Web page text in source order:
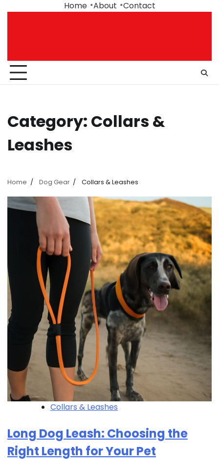
Home About Contact
Category: Collars &
Leashes
Home Dog Gear Collars & Leashes
Collars & Leashes
Long Dog Leash: Choosing the
Right Length for Your Pet